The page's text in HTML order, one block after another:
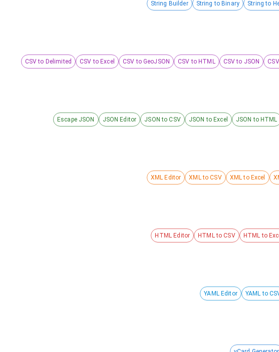
String Builder
String to Binary String to
CSV to Delimited CSV to Excel CSV to GeoJSON CSV to HTML CSV to JSON
Escape JSON JSON Editor JSON to CSV JSON to Excel JSON to HTML
XML Editor XML to CSV XML to Excel
HTML Editor HTML to CSV HTML to
YAML Editor YAML to